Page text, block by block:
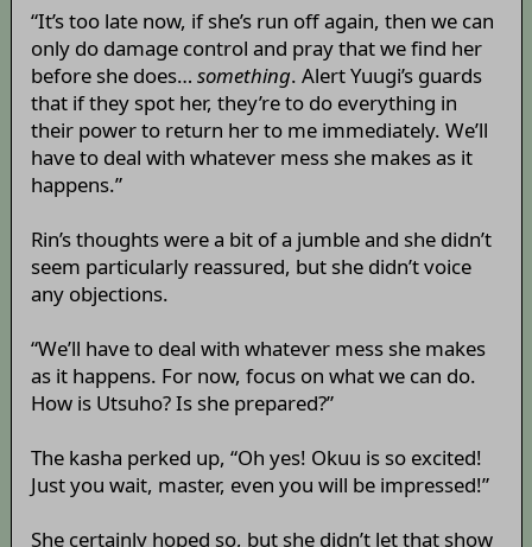
“It’s too late now, if she’s run off again, then we can
only do damage control and pray that we find her
before she does… something. Alert Yuugi’s guards
that if they spot her, they’re to do everything in
their power to return her to me immediately. We’ll
have to deal with whatever mess she makes as it
happens.”
Rin’s thoughts were a bit of a jumble and she didn’t
seem particularly reassured, but she didn’t voice
any objections.
“We’ll have to deal with whatever mess she makes
as it happens. For now, focus on what we can do.
How is Utsuho? Is she prepared?”
The kasha perked up, “Oh yes! Okuu is so excited!
Just you wait, master, even you will be impressed!”
She certainly hoped so, but she didn’t let that show